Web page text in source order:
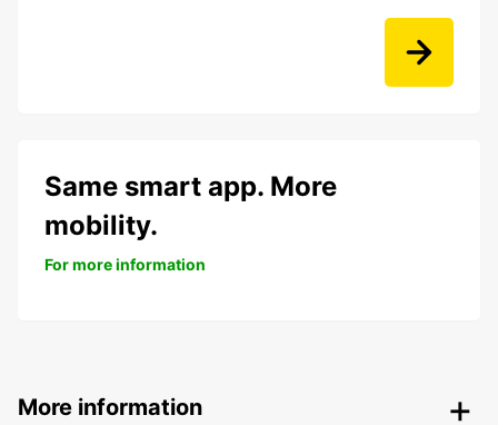
Same smart app. More
mobility.
For more information
More information